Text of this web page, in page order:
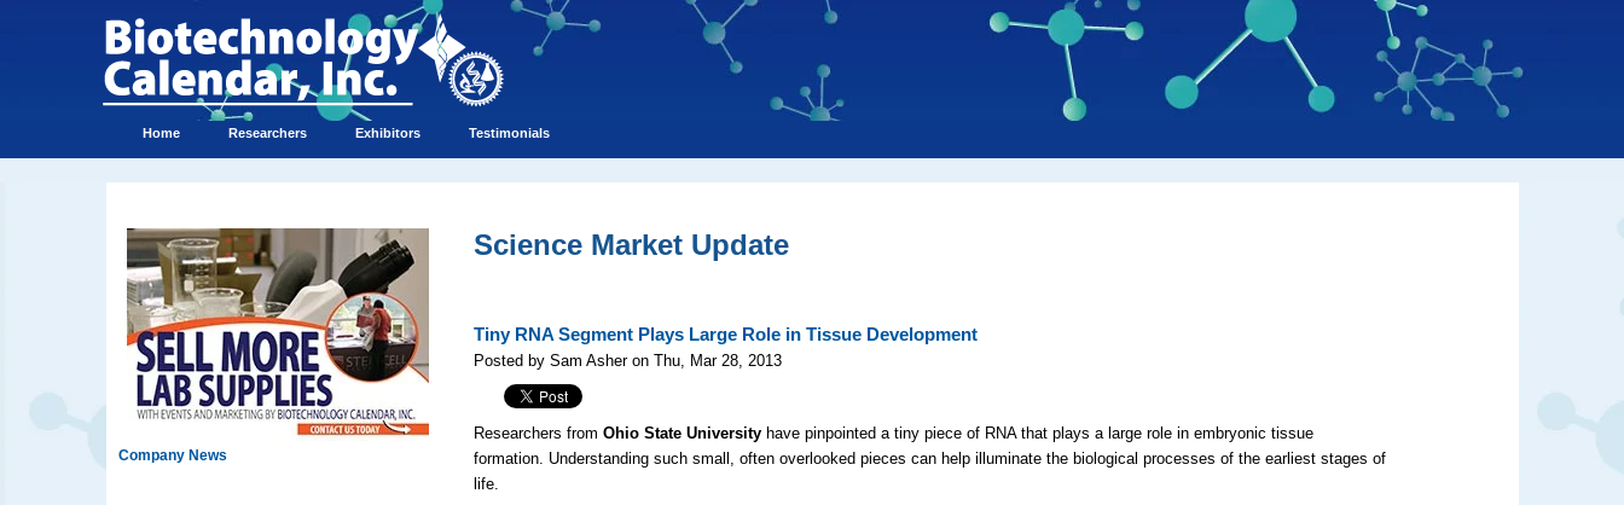
Home Researchers Exhibitors Testimonials
Company News
Science Market Update
Tiny RNA Segment Plays Large Role in Tissue Development
Posted by Sam Asher on Thu, Mar 28, 2013
Researchers fromOhio State University have pinpointed a tiny piece of RNA that plays a large role in embryonic tissue
formation. Understanding such small, often overlooked pieces can help illuminate the biological processes of the earliest stages of
life.